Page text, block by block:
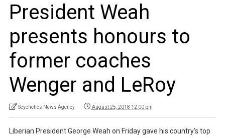
President Weah
presents honours to
former coaches
Wenger and LeRoy
Seychelles News Agency August 25, 2018 12:00 pm
Liberian President George Weah on Friday gave his country’s top